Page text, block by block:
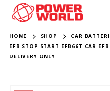
HOME SHOP
CAR
EFB STOP START EFB66T CAR
DELIVERY ONLY